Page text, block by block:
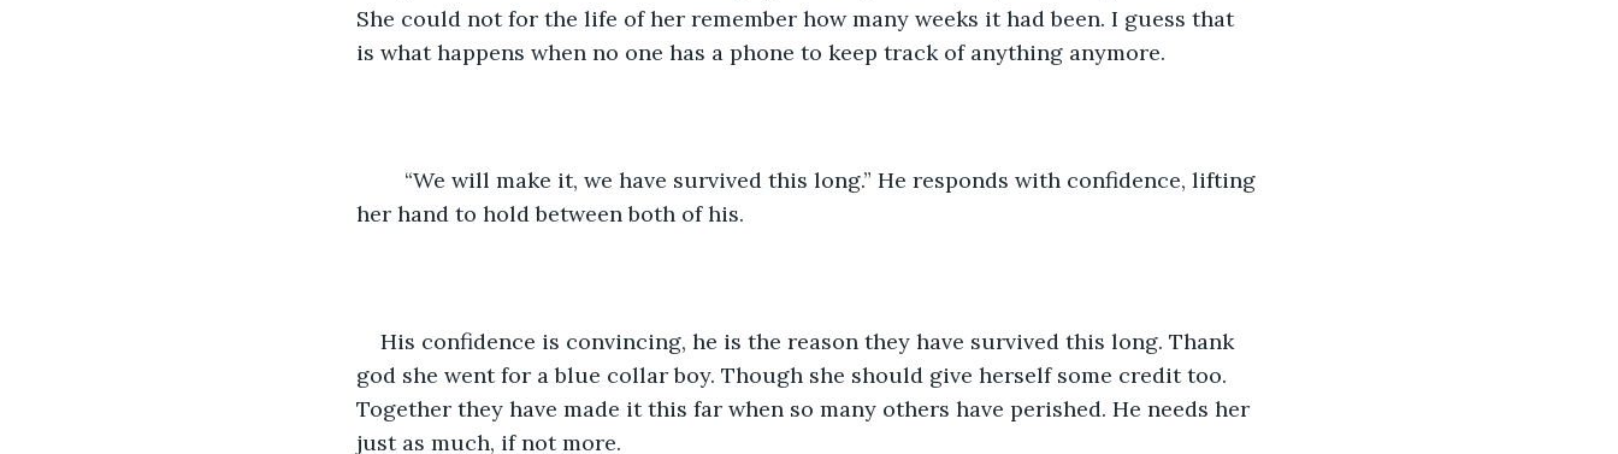
She could not for the life of her remember how many weeks it had been. I guess that
is what happens when no one has a phone to keep track of anything anymore.
her hand to hold between both of his.
His confidence is convincing, he is the reason they have survived this long. Thank
god she went for a blue collar boy. Though she should give herself some credit too.
Together they have made it this far when so many others have perished. He needs her
just as much, if not more.